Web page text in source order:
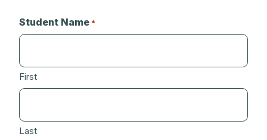
Student Name *
First
Last